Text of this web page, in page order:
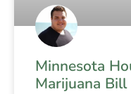
Minnesota
Marijuana Bill